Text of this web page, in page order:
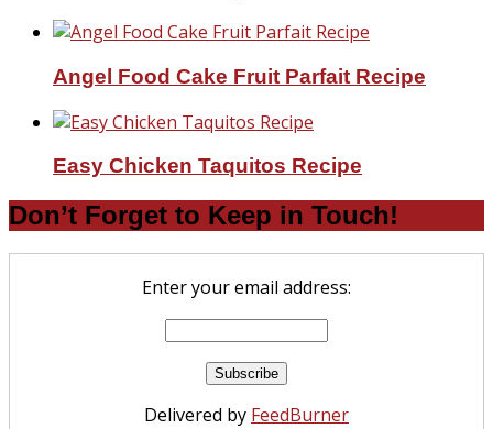
Angel Food Cake Fruit Parfait Recipe
Easy Chicken Taquitos Recipe
Don’t Forget to Keep in Touch!
Enter your email address:
Delivered by FeedBurner